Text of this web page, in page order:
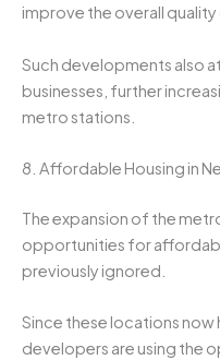
improve the overall quality
Such developments also
businesses, further
metro stations.
8. Affordable Housing in
The expansion of the
opportunities for
previously ignored.
Since these locations
developers are using the